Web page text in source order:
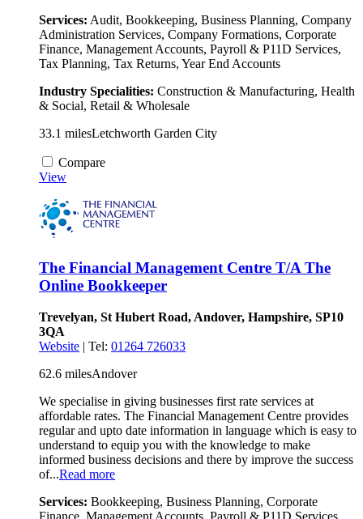
Services: Audit, Bookkeeping, Business Planning, Company
Administration Services, Company Formations, Corporate
Finance, Management Accounts, Payroll & P11D Services,
Tax Planning, Tax Returns, Year End Accounts
Industry Specialities: Construction & Manufacturing, Health
& Social, Retail & Wholesale
33.1 milesLetchworth Garden City
Compare
View
The Financial Management Centre T/A The
Online Bookkeeper
Trevelyan, St Hubert Road, Andover, Hampshire, SP10
3QA
Website | Tel: 01264 726033
62.6 milesAndover
We specialise in giving businesses first rate services at
affordable rates. The Financial Management Centre provides
regular and upto date information in language which is easy to
understand to equip you with the knowledge to make
informed business decisions and there by improve the success
of...Read more
Services: Bookkeeping, Business Planning, Corporate
Finance, Management Accounts, Payroll & P11D Services,